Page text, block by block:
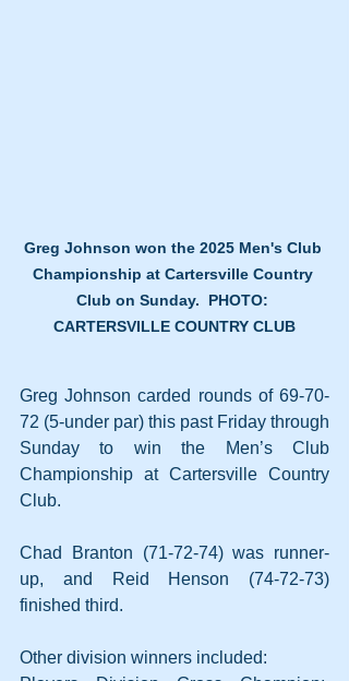
Greg Johnson won the 2025 Men's Club
Championship at Cartersville Country
Club on Sunday.  PHOTO:
CARTERSVILLE COUNTRY CLUB
Greg Johnson carded rounds of 69-70-
72 (5-under par) this past Friday through
Sunday to win the Men’s Club
Championship at Cartersville Country
Club.
Chad Branton (71-72-74) was runner-
up, and Reid Henson (74-72-73)
finished third.
Other division winners included: